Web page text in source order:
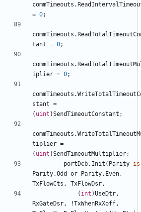
commTimeouts .
= 0;
commTimeouts .
tant = 0;
commTimeouts .
iplier = 0;
commTimeouts .
stant =
( uint )SendTimeoutConstant ;
commTimeouts .
tiplier =
( uint )SendTimeoutMultiplier;
portDcb. Init ( Parity is
Parity.Odd or Parity. Even ,
TxFlowCts , TxFlowDsr ,
( int )UseDtr ,
RxGateDsr , !TxWhenRxXoff ,